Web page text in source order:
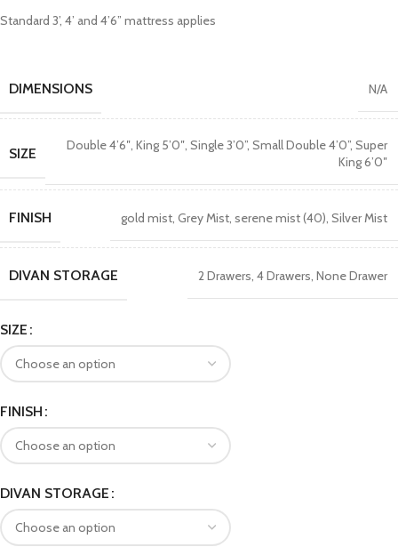
Standard 3’, 4’ and 4’6” mattress applies
DIMENSIONS N/A
SIZE Double 4’6″, King 5’0″, Single 3’0”, Small Double 4’0”, Super
King 6’0″
FINISH gold mist, Grey Mist, serene mist (40), Silver Mist
DIVAN STORAGE 2 Drawers, 4 Drawers, None Drawer
SIZE
FINISH
DIVAN STORAGE